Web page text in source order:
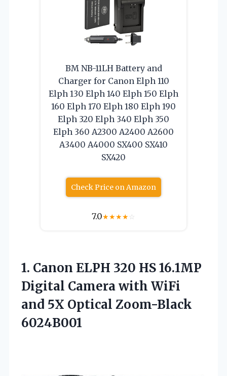
BM NB-11LH Battery and
Charger for Canon Elph 110
Elph 130 Elph 140 Elph 150 Elph
160 Elph 170 Elph 180 Elph 190
Elph 320 Elph 340 Elph 350
Elph 360 A2300 A2400 A2600
A3400 A4000 SX400 SX410
SX420
Check Price on Amazon
7.0★★★★☆
1. Canon ELPH 320 HS 16.1MP
Digital Camera with WiFi
and 5X Optical Zoom-Black
6024B001